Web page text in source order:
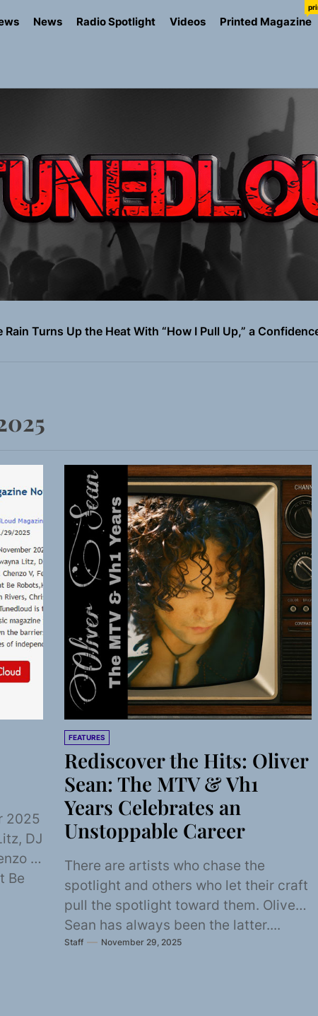
News Radio Spotlight Videos Printed Magazine
Palladio Trades Nashville Grit for London Shadows on
Fires Off Their Debut Shot With a Modern Rock
Rain Turns Up the Heat With “How I Pull Up,” a
Magazine July 2026
Fires Off Their Debut Shot With a Modern Rock
Rain Turns Up the Heat With “How I Pull Up,” a
Magazine July 2026
the Art of Slow Radiance in Talking To Sophie’s
Trades Nashville Grit for London Shadows on
2025
DJ
V,
Be
FEATURES
Rediscover the Hits: Oliver
Sean: The MTV & Vh1
Years Celebrates an
Unstoppable Career
There are artists who chase the
spotlight and others who let their craft
pull the spotlight toward them. Oliver
Sean has always been the latter....
Staff November 29, 2025